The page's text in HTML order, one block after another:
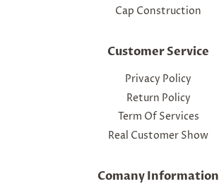
Cap Construction
Customer Service
Privacy Policy
Return Policy
Term Of Services
Real Customer Show
Comany Information